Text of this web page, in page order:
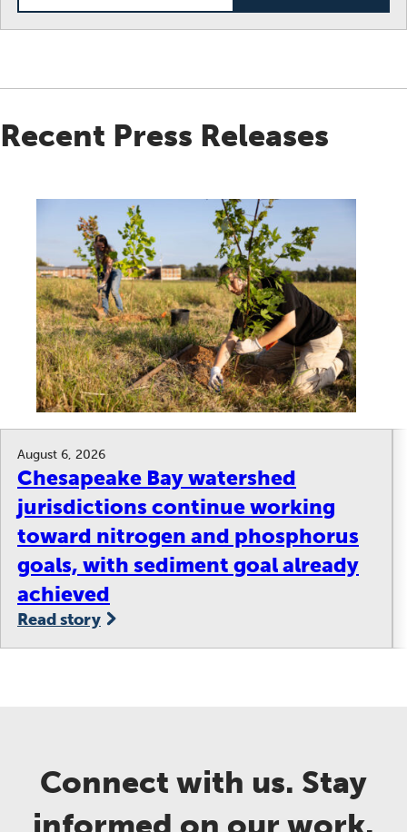
Recent Press Releases
Chesapeake Bay watershed
jurisdictions continue working
toward nitrogen and phosphorus
goals, with sediment goal already
achieved
August 6, 2026
Read story
Connect with us. Stay